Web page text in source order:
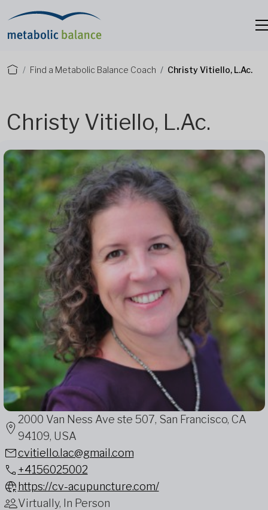
Find a Metabolic Balance Coach Christy Vitiello, L.Ac.
Christy Vitiello, L.Ac.
2000 Van Ness Ave ste 507, San Francisco, CA
94109, USA
cvitiello.lac@gmail.com
+4156025002
https://cv-acupuncture.com/
Virtually, In Person